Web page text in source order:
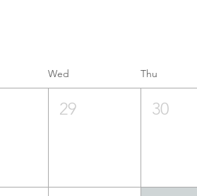
Wed Thu
29 30